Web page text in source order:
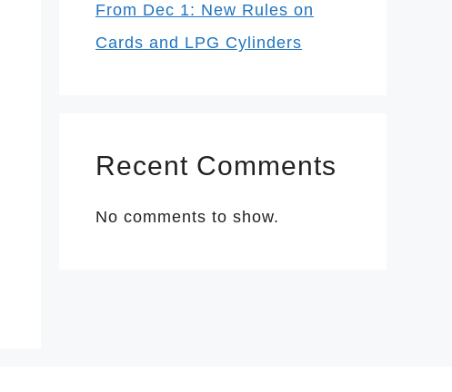
From Dec 1: New Rules on
Cards and LPG Cylinders
Recent Comments
No comments to show.